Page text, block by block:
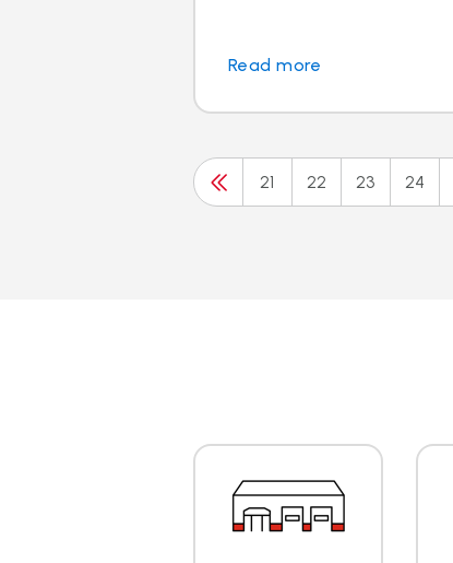
Read more
21 22 23 24